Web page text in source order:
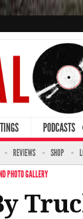
PODCASTS
REVIEWS SHOP
PHOTO GALLERY